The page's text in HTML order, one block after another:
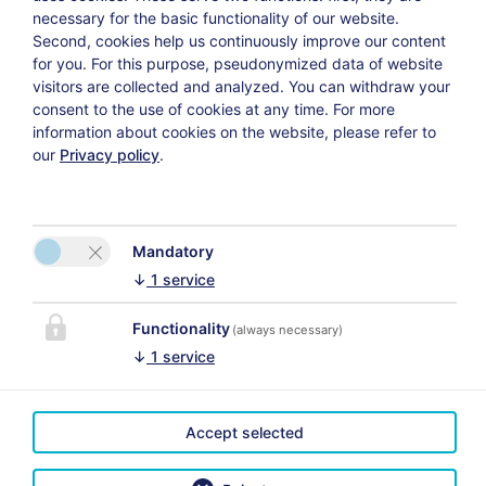
Weiter
Martina Schmuck
5090 Lofer
térképmegjelenítés
érdekében kérjük,
necessary for the basic functionality of our website.
Second, cookies help us continuously improve our content
for you. For this purpose, pseudonymized data of website
visitors are collected and analyzed. You can withdraw your
consent to the use of cookies at any time. For more
information about cookies on the website, please refer to
our Privacy policy.
Mandatory
↓ 1 service
Functionality (always necessary)
↓ 1 service
Accept selected